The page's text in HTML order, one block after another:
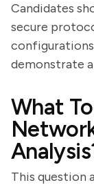
Candidates
secure
demonstrate
What
This question